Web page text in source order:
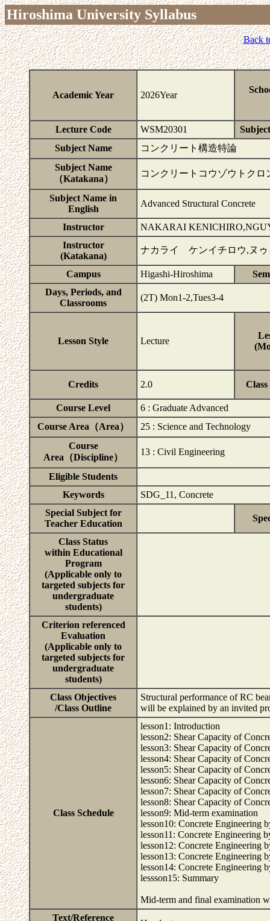
Hiroshima University Syllabus
Back
Academic Year 2026Year
Lecture Code WSM20301
Subject Name
コンクリート構造特論
Subject Name
（Katakana）
コンクリートコウゾウトクロ
Subject Name in
English
Advanced Structural Concrete
Instructor
NAKARAI
Instructor
(Katakana)
ナカライ ケンイチロウ,ヌ
Campus Higashi-Hiroshima
Days, Periods, and
Classrooms
(2T) Mon1-2,Tues3-4
Lesson Style Lecture
Credits 2.0
Course Level
6 : Graduate Advanced
Course Area（Area）
25 : Science and Technology
Course
Area（Discipline）
13 : Civil Engineering
Eligible Students
Keywords
SDG_11, Concrete
Special Subject for
Teacher Education
Class Status
within Educational
Program
(Applicable only to
targeted subjects for
undergraduate
students)
Criterion referenced
Evaluation
(Applicable only to
targeted subjects for
undergraduate
students)
Class Objectives
/Class Outline
Structural performance of RC
will be explained by an invited
Class Schedule
lesson1: Introduction
lesson2: Shear Capacity of
lesson3: Shear Capacity of
lesson4: Shear Capacity of
lesson5: Shear Capacity of
lesson6: Shear Capacity of
lesson7: Shear Capacity of
lesson8: Shear Capacity of
lesson9: Mid-term examination
lesson10: Concrete Engineering
lesson11: Concrete Engineering
lesson12: Concrete Engineering
lesson13: Concrete Engineering
lesson14: Concrete Engineering
lessson15: Summary
Mid-term and final examination
Text/Reference